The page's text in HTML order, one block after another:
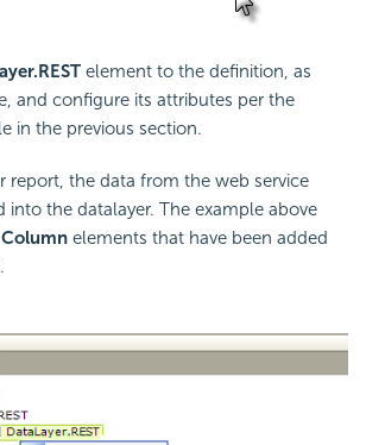
element to the definition, as
and configure its attributes per the
in the previous section.
report, the data from the web service
into the datalayer. The example above
elements that have been added